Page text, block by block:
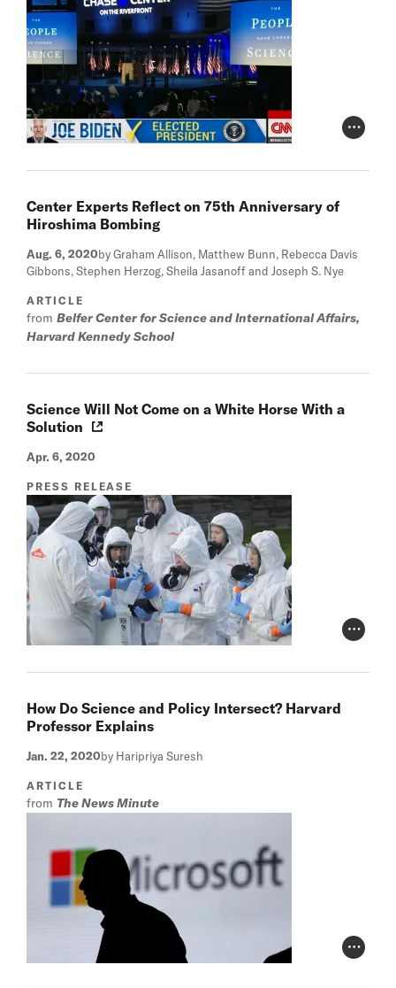
Photo
Center Experts Reflect on 75th Anniversary of
Hiroshima Bombing
Aug. 6, 2020by Graham Allison, Matthew Bunn, Rebecca Davis
Gibbons, Stephen Herzog, Sheila Jasanoff and Joseph S. Nye
ARTICLE
from Belfer Center for Science and International Affairs,
Harvard Kennedy School
Science Will Not Come on a White Horse With a
Solution
Apr. 6, 2020
PRESS RELEASE
Photo
How Do Science and Policy Intersect? Harvard
Professor Explains
Jan. 22, 2020by Haripriya Suresh
ARTICLE
from The News Minute
Photo